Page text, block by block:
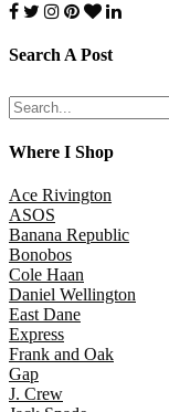
Search A Post
Where I Shop
Ace Rivington
ASOS
Banana Republic
Bonobos
Cole Haan
Daniel Wellington
East Dane
Express
Frank and Oak
Gap
J. Crew